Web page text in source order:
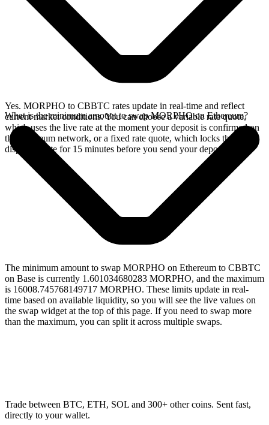
Yes. MORPHO to CBBTC rates update in real-time and reflect
current market conditions. You can choose a variable rate quote,
which uses the live rate at the moment your deposit is confirmed on
the Ethereum network, or a fixed rate quote, which locks the
displayed rate for 15 minutes before you send your deposit.
What is the minimum amount to swap MORPHO on Ethereum?
The minimum amount to swap MORPHO on Ethereum to CBBTC
on Base is currently 1.601034680283 MORPHO, and the maximum
is 16008.745768149717 MORPHO. These limits update in real-
time based on available liquidity, so you will see the live values on
the swap widget at the top of this page. If you need to swap more
than the maximum, you can split it across multiple swaps.
Trade between BTC, ETH, SOL and 300+ other coins. Sent fast,
directly to your wallet.